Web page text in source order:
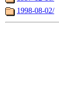
1998-08-02/